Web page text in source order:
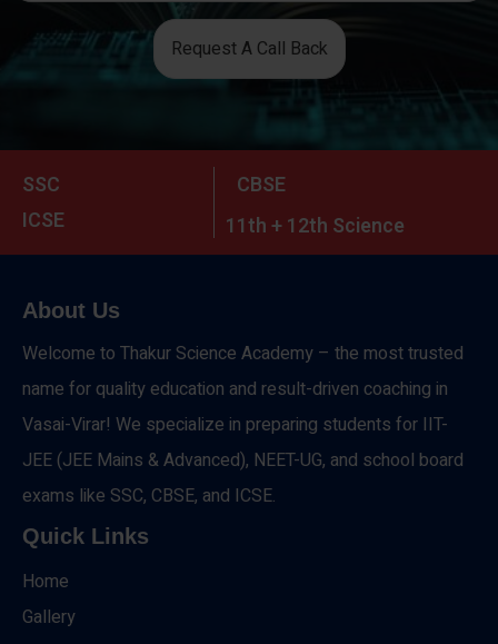
Request A Call Back
SSC
CBSE
ICSE
11th + 12th Science
About Us
Welcome to Thakur Science Academy – the most trusted
name for quality education and result-driven coaching in
Vasai-Virar! We specialize in preparing students for IIT-
JEE (JEE Mains & Advanced), NEET-UG, and school board
exams like SSC, CBSE, and ICSE.
Quick Links
Home
Gallery